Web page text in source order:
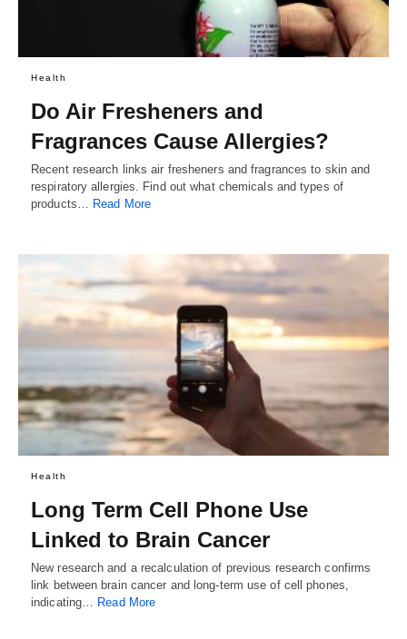
Health
Do Air Fresheners and
Fragrances Cause Allergies?
Recent research links air fresheners and fragrances to skin and
respiratory allergies. Find out what chemicals and types of
products… Read More
Health
Long Term Cell Phone Use
Linked to Brain Cancer
New research and a recalculation of previous research confirms
link between brain cancer and long-term use of cell phones,
indicating… Read More